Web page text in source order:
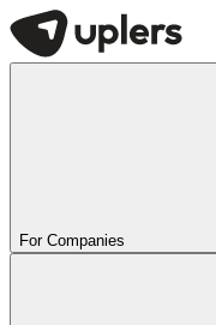
For Companies